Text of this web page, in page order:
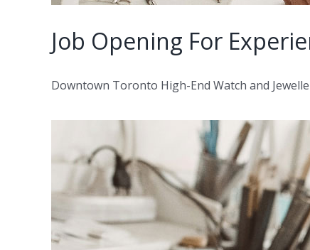
Job Opening For
Downtown Toronto High-End Watch and